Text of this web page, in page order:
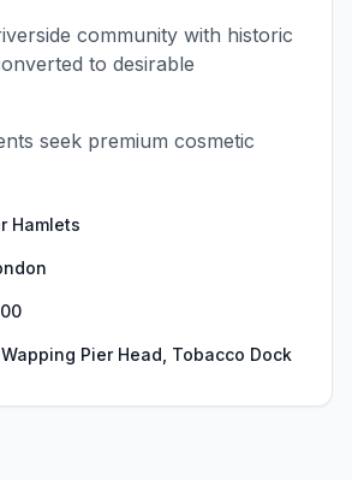
community with historic
to desirable
seek premium cosmetic
Hamlets
Wapping Pier Head, Tobacco Dock